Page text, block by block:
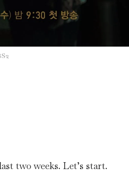
two weeks. Let’s start.